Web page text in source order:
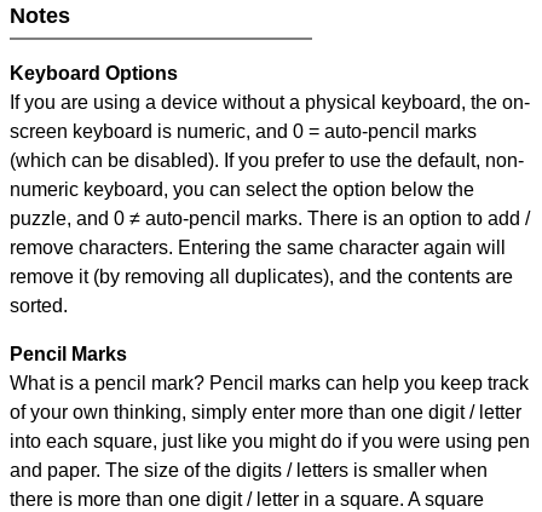
Notes
Keyboard Options
If you are using a device without a physical keyboard, the on-
screen keyboard is numeric, and 0 = auto-pencil marks
(which can be disabled). If you prefer to use the default, non-
numeric keyboard, you can select the option below the
puzzle, and 0 ≠ auto-pencil marks. There is an option to add /
remove characters. Entering the same character again will
remove it (by removing all duplicates), and the contents are
sorted.
Pencil Marks
What is a pencil mark? Pencil marks can help you keep track
of your own thinking, simply enter more than one digit / letter
into each square, just like you might do if you were using pen
and paper. The size of the digits / letters is smaller when
there is more than one digit / letter in a square. A square